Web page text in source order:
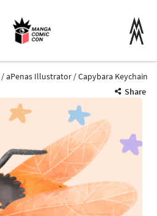
aPenas Illustrator
Capybara Keychain
Share